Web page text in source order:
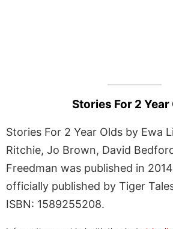
Stories For 2 Year
Stories For 2 Year Olds by Ewa
Ritchie, Jo Brown, David
Freedman was published in
officially published by Tiger
ISBN: 1589255208.